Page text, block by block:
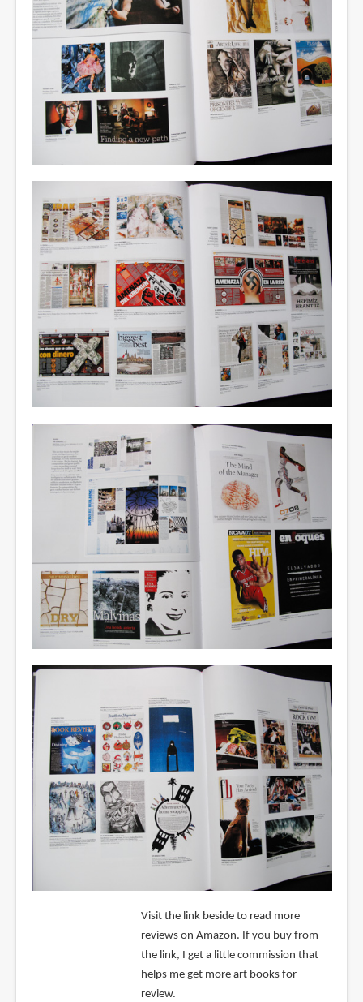
Visit the link beside to read more
reviews on Amazon. If you buy from
the link, I get a little commission that
helps me get more art books for
review.